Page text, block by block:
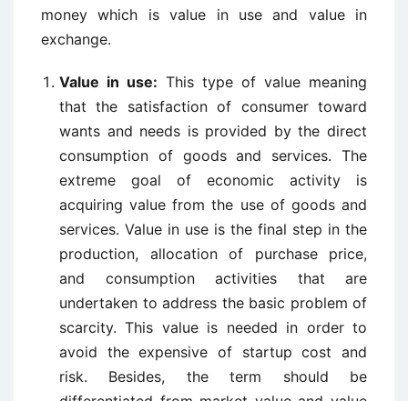
money which is value in use and value in
exchange.
Value in use: This type of value meaning
that the satisfaction of consumer toward
wants and needs is provided by the direct
consumption of goods and services. The
extreme goal of economic activity is
acquiring value from the use of goods and
services. Value in use is the final step in the
production, allocation of purchase price,
and consumption activities that are
undertaken to address the basic problem of
scarcity. This value is needed in order to
avoid the expensive of startup cost and
risk. Besides, the term should be